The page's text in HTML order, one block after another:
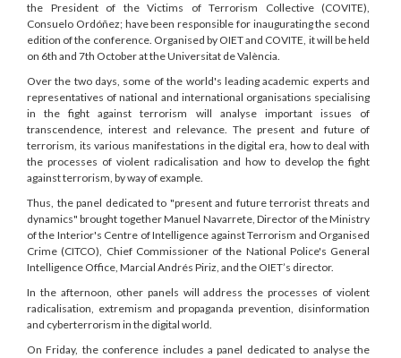
the President of the Victims of Terrorism Collective (COVITE),
Consuelo Ordóñez; have been responsible for inaugurating the second
edition of the conference. Organised by OIET and COVITE, it will be held
on 6th and 7th October at the Universitat de València.
Over the two days, some of the world's leading academic experts and
representatives of national and international organisations specialising
in the fight against terrorism will analyse important issues of
transcendence, interest and relevance. The present and future of
terrorism, its various manifestations in the digital era, how to deal with
the processes of violent radicalisation and how to develop the fight
against terrorism, by way of example.
Thus, the panel dedicated to "present and future terrorist threats and
dynamics" brought together Manuel Navarrete, Director of the Ministry
of the Interior's Centre of Intelligence against Terrorism and Organised
Crime (CITCO), Chief Commissioner of the National Police's General
Intelligence Office, Marcial Andrés Piriz, and the OIET’s director.
In the afternoon, other panels will address the processes of violent
radicalisation, extremism and propaganda prevention, disinformation
and cyberterrorism in the digital world.
On Friday, the conference includes a panel dedicated to analyse the